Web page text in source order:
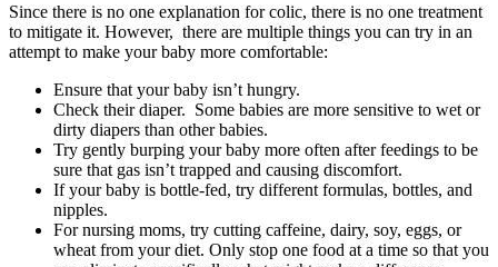
Since there is no one explanation for colic, there is no one treatment
to mitigate it. However, there are multiple things you can try in an
attempt to make your baby more comfortable:
Ensure that your baby isn’t hungry.
Check their diaper. Some babies are more sensitive to wet or
dirty diapers than other babies.
Try gently burping your baby more often after feedings to be
sure that gas isn’t trapped and causing discomfort.
If your baby is bottle-fed, try different formulas, bottles, and
nipples.
For nursing moms, try cutting caffeine, dairy, soy, eggs, or
wheat from your diet. Only stop one food at a time so that you